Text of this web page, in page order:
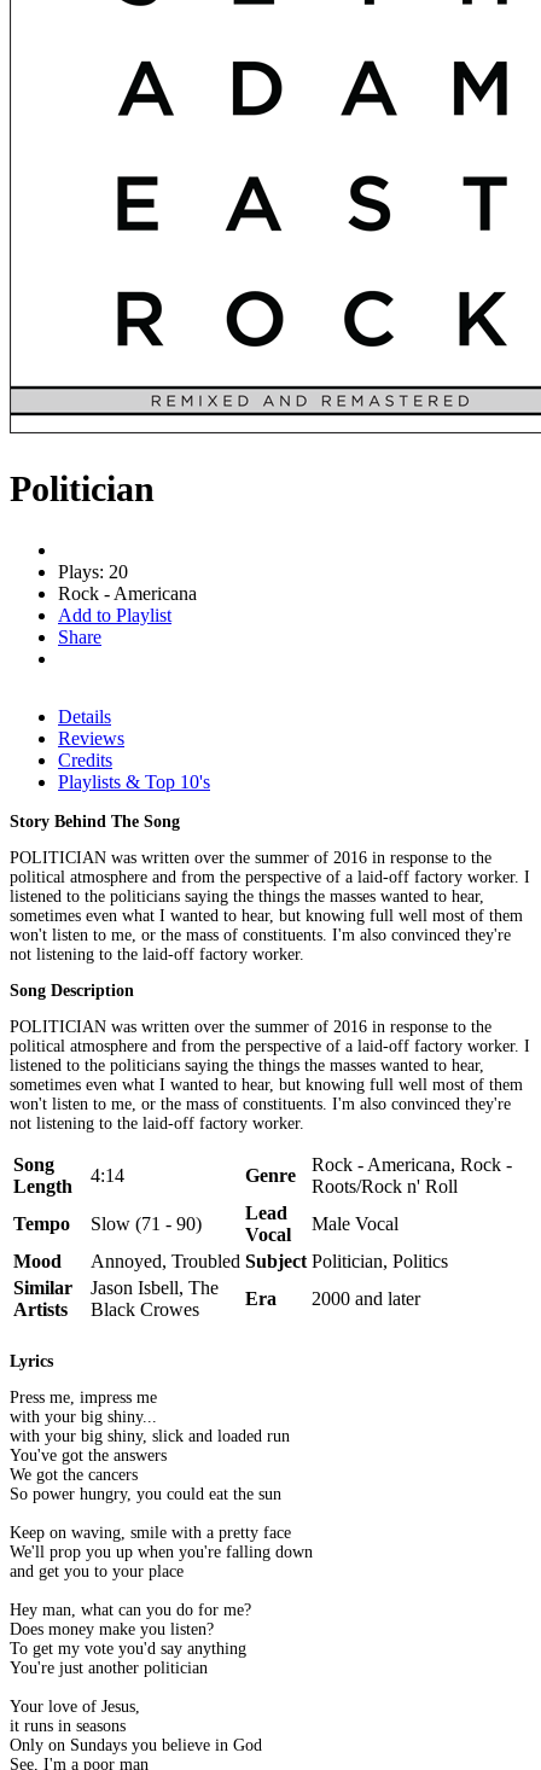
Politician
Plays: 20
Rock - Americana
Add to Playlist
Share
Details
Reviews
Credits
Playlists & Top 10's
Story Behind The Song
POLITICIAN was written over the summer of 2016 in response to the
political atmosphere and from the perspective of a laid-off factory worker. I
listened to the politicians saying the things the masses wanted to hear,
sometimes even what I wanted to hear, but knowing full well most of them
won't listen to me, or the mass of constituents. I'm also convinced they're
not listening to the laid-off factory worker.
Song Description
POLITICIAN was written over the summer of 2016 in response to the
political atmosphere and from the perspective of a laid-off factory worker. I
listened to the politicians saying the things the masses wanted to hear,
sometimes even what I wanted to hear, but knowing full well most of them
won't listen to me, or the mass of constituents. I'm also convinced they're
not listening to the laid-off factory worker.
Song
Length
4:14 Genre
Rock - Americana, Rock -
Roots/Rock n' Roll
Tempo
Slow (71 - 90)
Lead
Vocal
Male Vocal
Mood
Annoyed, Troubled Subject Politician, Politics
Similar
Artists
Jason Isbell, The
Black Crowes
Era 2000 and later
Lyrics
Press me, impress me
with your big shiny...
with your big shiny, slick and loaded run
You've got the answers
We got the cancers
So power hungry, you could eat the sun
Keep on waving, smile with a pretty face
We'll prop you up when you're falling down
and get you to your place
Hey man, what can you do for me?
Does money make you listen?
To get my vote you'd say anything
You're just another politician
Your love of Jesus,
it runs in seasons
Only on Sundays you believe in God
See, I'm a poor man